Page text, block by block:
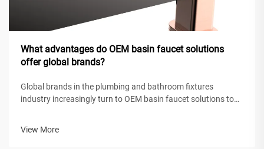
What advantages do OEM basin faucet solutions
offer global brands?
Global brands in the plumbing and bathroom fixtures
industry increasingly turn to OEM basin faucet solutions to
View More